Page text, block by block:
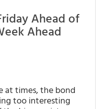
Ahead of
Ahead
at times, the bond
too interesting